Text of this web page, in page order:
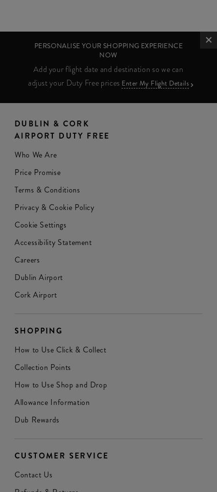
PERSONALISE YOUR SHOPPING EXPERIENCE
NOW
Add your flight date and destination so we can
adjust your Duty Free prices Enter My Flight Details
DUBLIN & CORK
AIRPORT DUTY FREE
Who We Are
Price Promise
Terms & Conditions
Privacy & Cookie Policy
Cookie Settings
Accessibility Statement
Careers
Dublin Airport
Cork Airport
SHOPPING
How to Use Click & Collect
Collection Points
How to Use Shop and Drop
Allowance Information
Dub Rewards
CUSTOMER SERVICE
Contact Us